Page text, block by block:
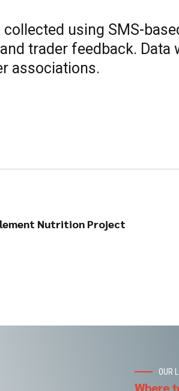
collected using SMS-
trader feedback.
associations.
Nutrition Project
OUR
Where